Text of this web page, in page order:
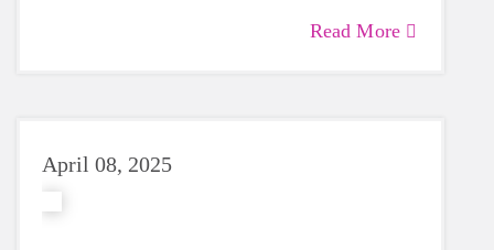
Read More
April 08, 2025